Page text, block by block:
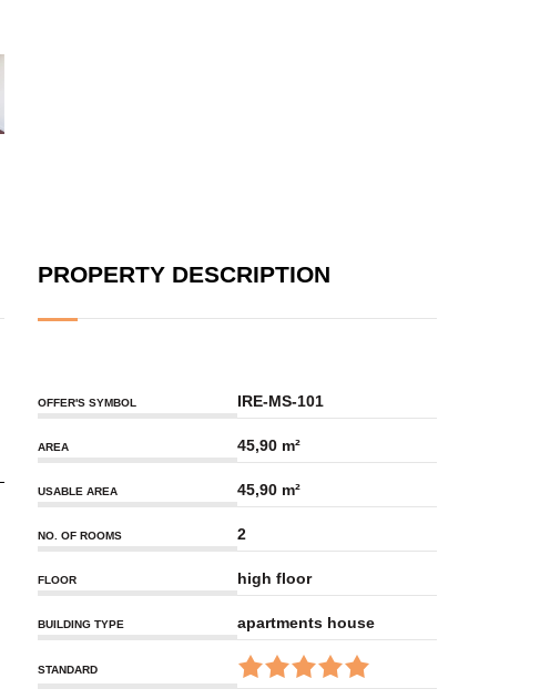
PROPERTY DESCRIPTION
OFFER'S SYMBOL IRE-MS-101
AREA 45,90 m²
USABLE AREA 45,90 m²
NO. OF ROOMS 2
FLOOR high floor
BUILDING TYPE apartments house
STANDARD